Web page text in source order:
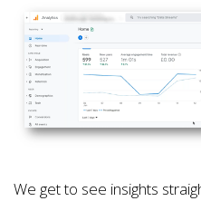
We get to see insights